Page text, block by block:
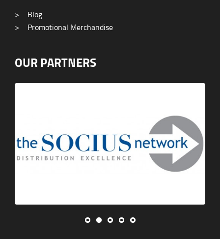
>
Blog
>
Promotional Merchandise
OUR PARTNERS